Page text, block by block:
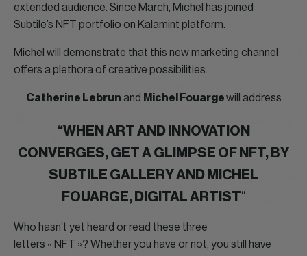
extended audience. Since March, Michel has joined
Subtile’s NFT portfolio on Kalamint platform.
Michel will demonstrate that this new marketing channel
offers a plethora of creative possibilities.
Catherine Lebrun and Michel Fouargewill address
“WHEN ART AND INNOVATION
CONVERGES, GET A GLIMPSE OF NFT, BY
SUBTILE GALLERY AND MICHEL
FOUARGE, DIGITAL ARTIST“
Who hasn’t yet heard or read these three
letters « NFT »? Whether you have or not, you still have